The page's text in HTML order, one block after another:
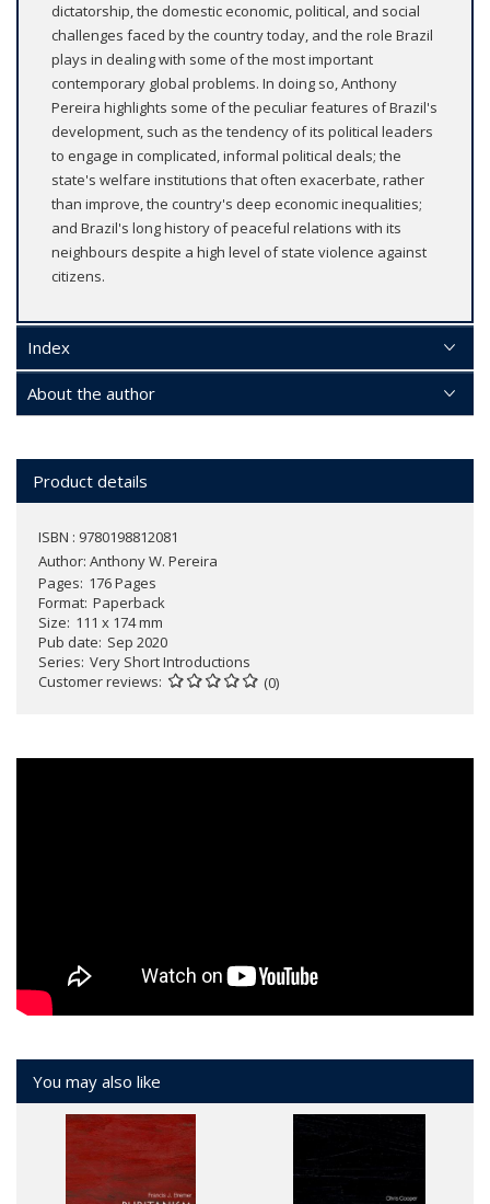
dictatorship, the domestic economic, political, and social
challenges faced by the country today, and the role Brazil
plays in dealing with some of the most important
contemporary global problems. In doing so, Anthony
Pereira highlights some of the peculiar features of Brazil's
development, such as the tendency of its political leaders
to engage in complicated, informal political deals; the
state's welfare institutions that often exacerbate, rather
than improve, the country's deep economic inequalities;
and Brazil's long history of peaceful relations with its
neighbours despite a high level of state violence against
citizens.
Index
About the author
Product details
ISBN : 9780198812081
Author: Anthony W. Pereira
Pages 176 Pages
Format Paperback
Size 111 x 174 mm
Pub date Sep 2020
Series Very Short Introductions
Customer reviews
(0)
You may also like